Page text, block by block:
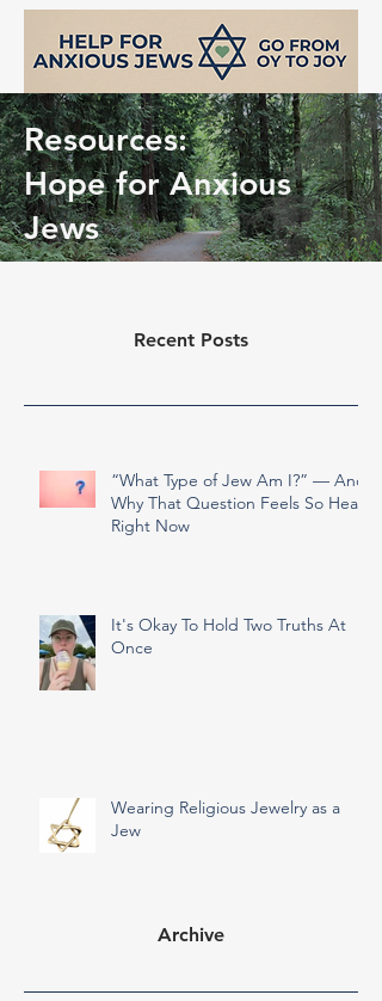
support@helpforanxiousjews.com
Resources:
Hope for Anxious
Jews
Recent Posts
“What Type of Jew Am I?” — And
Why That Question Feels So Heavy
Right Now
It's Okay To Hold Two Truths At
Once
Wearing Religious Jewelry as a
Jew
Archive